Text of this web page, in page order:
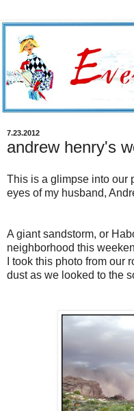
7.23.2012
andrew henry's
This is a glimpse into our
eyes of my husband,
A giant sandstorm, or
neighborhood this
I took this photo from
dust as we looked to the